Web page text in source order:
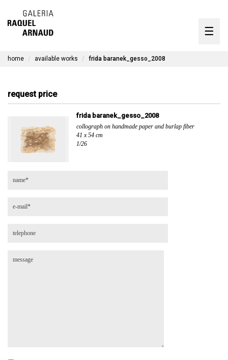
☰
contact
home available works frida baranek_gesso_2008
request price
frida baranek_gesso_2008
collograph on handmade paper and burlap fiber
41 x 54 cm
1/26